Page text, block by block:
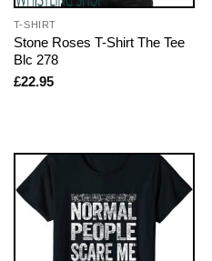
T-SHIRT
Stone Roses T-Shirt The Tee
Blc 278
£22.95